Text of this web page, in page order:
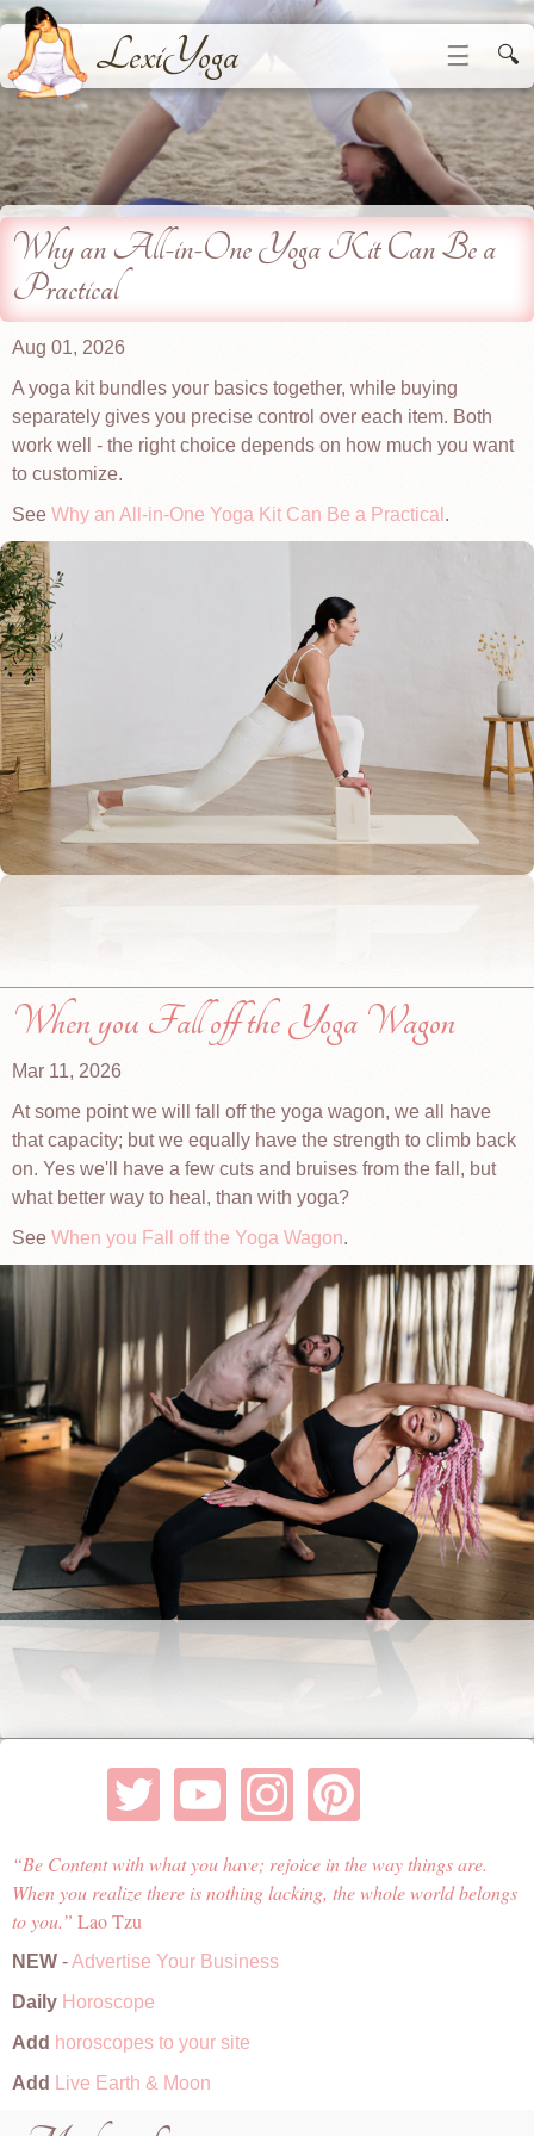
LexiYoga ☰ 🔍
Why an All-in-One Yoga Kit Can Be a
Practical
Aug 01, 2026
A yoga kit bundles your basics together, while buying
separately gives you precise control over each item. Both
work well - the right choice depends on how much you want
to customize.
See Why an All-in-One Yoga Kit Can Be a Practical .
When you Fall off the Yoga Wagon
Mar 11, 2026
At some point we will fall off the yoga wagon, we all have
that capacity; but we equally have the strength to climb back
on. Yes we'll have a few cuts and bruises from the fall, but
what better way to heal, than with yoga?
See When you Fall off the Yoga Wagon.
Be Content with what you have; rejoice in the way things are.
When you realize there is nothing lacking, the whole world belongs
to you.
Lao Tzu
NEW -Advertise Your Business
Daily Horoscope
Add horoscopes to your site
Add
Live Earth & Moon